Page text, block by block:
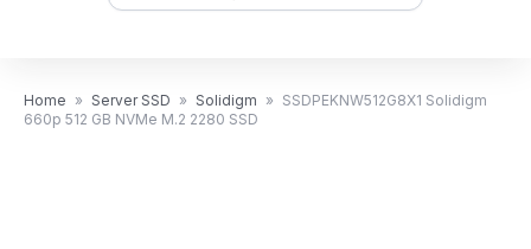
Search
Home » Server SSD » Solidigm » SSDPEKNW512G8X1 Solidigm
660p 512 GB NVMe M.2 2280 SSD